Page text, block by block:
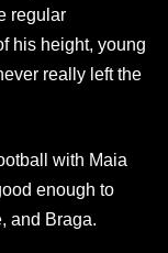
regular
his height, young
really left the
with Maia
enough to
and Braga.